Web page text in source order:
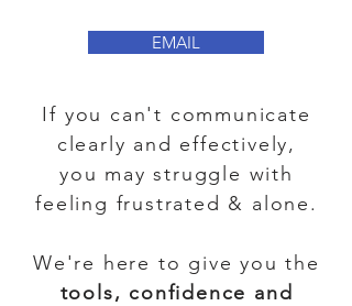
EMAIL
If you can't communicate
clearly and effectively,
you may struggle with
feeling frustrated & alone.
We're here to give you the
tools, confidence and